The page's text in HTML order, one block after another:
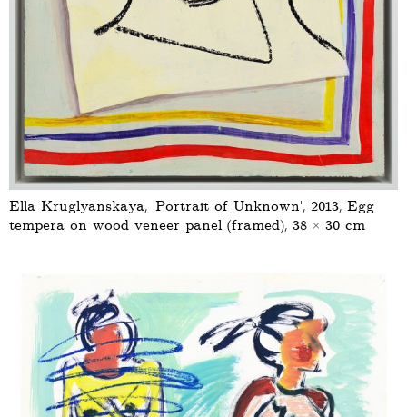
Ella Kruglyanskaya, ‘Portrait of Unknown’, 2013, Egg
tempera on wood veneer panel (framed), 38 × 30 cm